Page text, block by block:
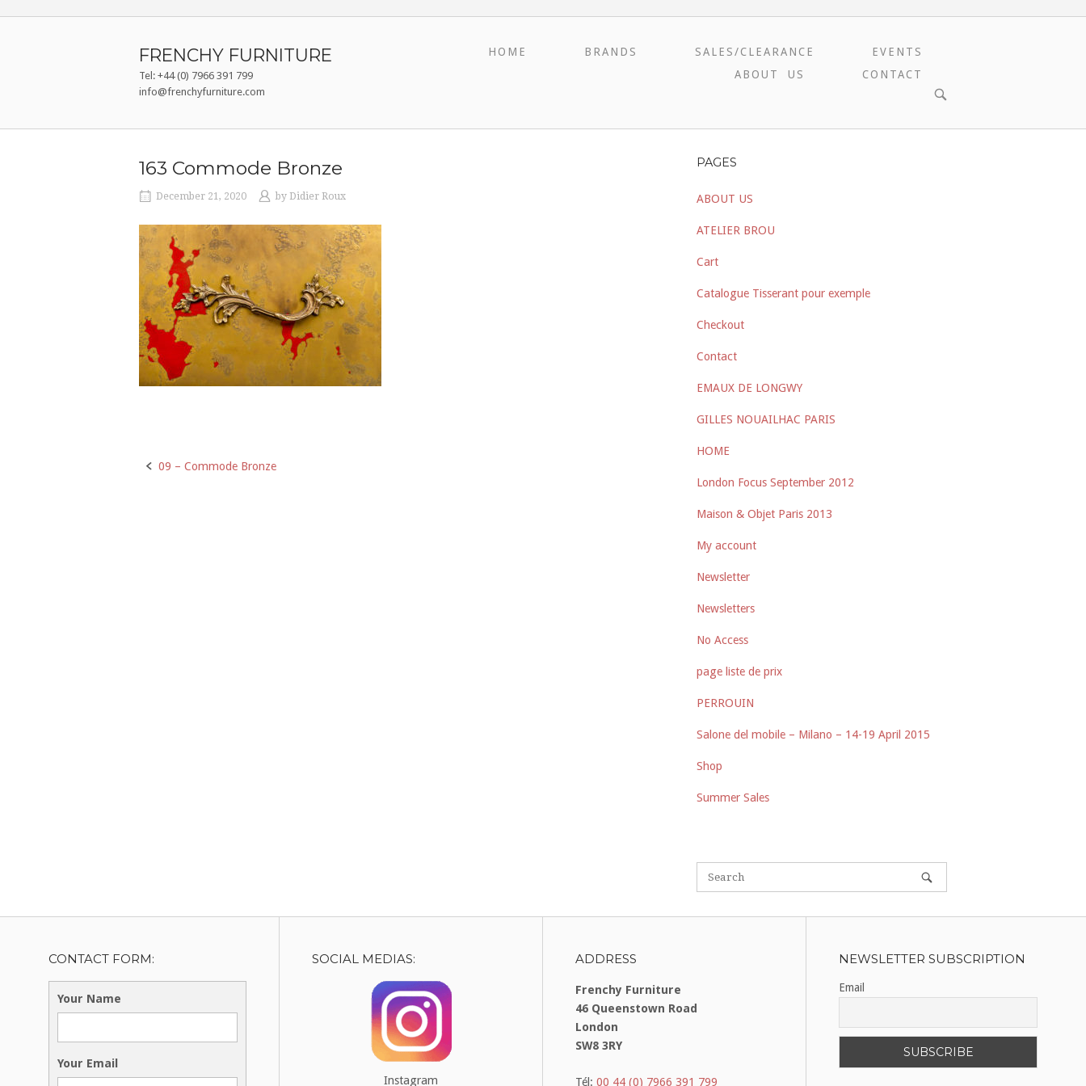
FRENCHY FURNITURE
Tel: +44 (0) 7966 391 799
info@frenchyfurniture.com
HOME BRANDS SALES/CLEARANCE
EVENTS
ABOUT US
CONTACT
OPEN
SEARCH
163 Commode Bronze
December 21, 2020 by Didier Roux
Post
09 – Commode Bronze
PAGES
ABOUT US
ATELIER BROU
Cart
Catalogue Tisserant pour exemple
Checkout
Contact
EMAUX DE LONGWY
GILLES NOUAILHAC PARIS
HOME
London Focus September 2012
Maison & Objet Paris 2013
My account
Newsletter
Newsletters
No Access
page liste de prix
PERROUIN
Salone del mobile – Milano – 14-19 April 2015
Shop
Summer Sales
CONTACT FORM:
Your Name
Your Email
SOCIAL MEDIAS:
Instagram
ADDRESS
Frenchy Furniture
46 Queenstown Road
London
SW8 3RY
Tél: 00 44 (0) 7966 391 799
NEWSLETTER SUBSCRIPTION
Email